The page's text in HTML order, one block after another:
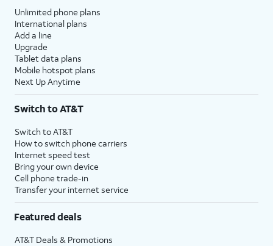
Unlimited phone plans
International plans
Add a line
Upgrade
Tablet data plans
Mobile hotspot plans
Next Up Anytime
Switch to AT&T
Switch to AT&T
How to switch phone carriers
Internet speed test
Bring your own device
Cell phone trade-in
Transfer your internet service
Featured deals
AT&T Deals & Promotions